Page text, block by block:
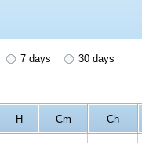
7 days 30 days
H Cm Ch